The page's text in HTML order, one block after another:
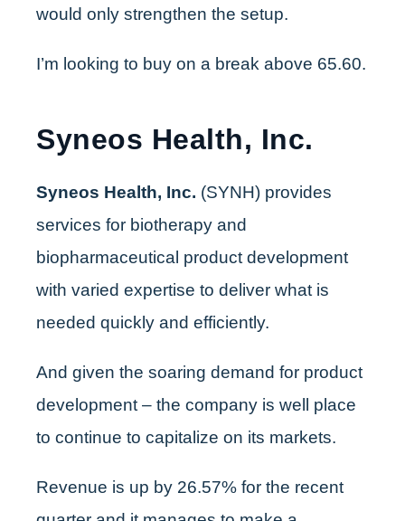
would only strengthen the setup.
I’m looking to buy on a break above 65.60.
Syneos Health, Inc.
Syneos Health, Inc. (SYNH) provides
services for biotherapy and
biopharmaceutical product development
with varied expertise to deliver what is
needed quickly and efficiently.
And given the soaring demand for product
development – the company is well place
to continue to capitalize on its markets.
Revenue is up by 26.57% for the recent